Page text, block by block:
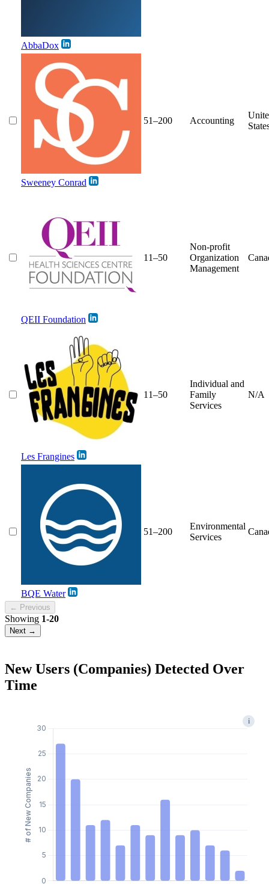
AbbaDox
Sweeney Conrad
51–200 Accounting
QEII Foundation
11–50
Non-profit
Organization
Management
Les Frangines
11–50
Individual and
Family
Services
N/A
BQE Water
51–200
Environmental
Services
← Previous
Showing 1-20
Next →
New Users (Companies) Detected Over
Time
i